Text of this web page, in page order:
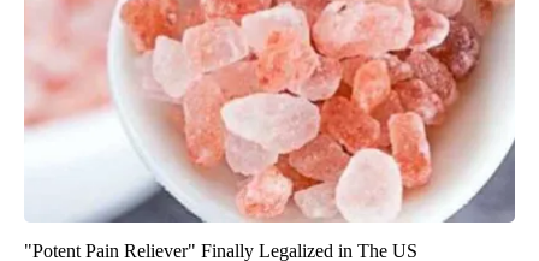
"Potent Pain Reliever" Finally Legalized in The US